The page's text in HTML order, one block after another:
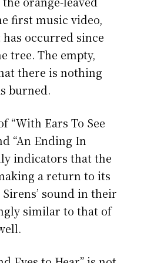
first music video,
occurred since
tree. The empty,
there is nothing
burned.
“With Ears To See
“An Ending In
indicators that the
a return to its
sound in their
similar to that of